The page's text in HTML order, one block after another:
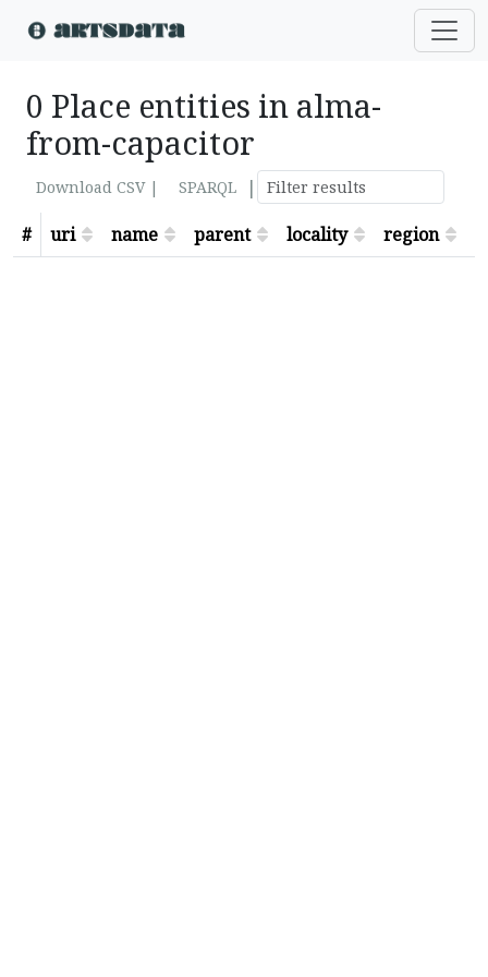
0 Place entities in alma-
from-capacitor
Download CSV | SPARQL
|
#
uri name parent locality region